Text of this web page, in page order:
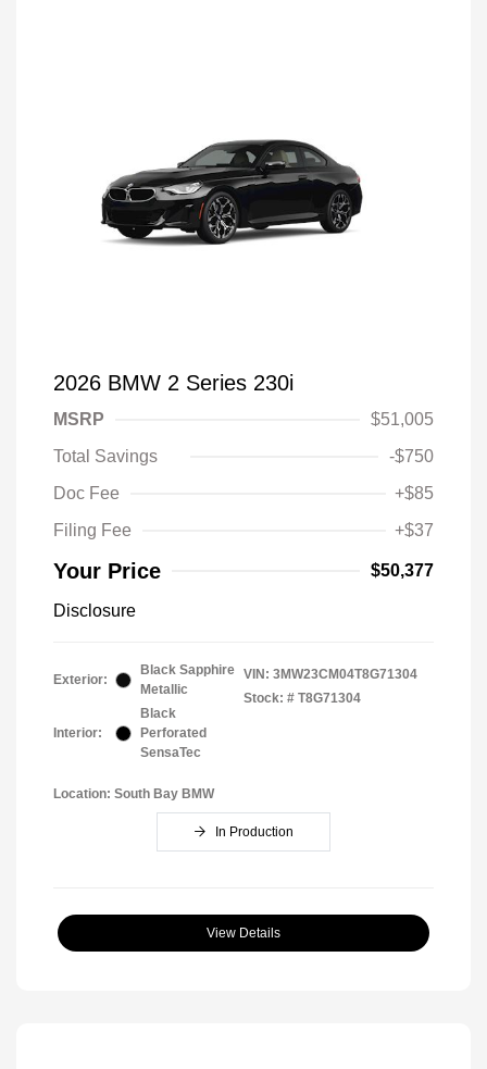
2026 BMW 2 Series 230i
MSRP
$51,005
Total Savings
-$750
Doc Fee
+$85
Filing Fee
+$37
Your Price $50,377
Disclosure
Exterior:
Black Sapphire
Metallic
Interior:
Black
Perforated
SensaTec
VIN: 3MW23CM04T8G71304
Stock: # T8G71304
Location: South Bay BMW
In Production
View Details